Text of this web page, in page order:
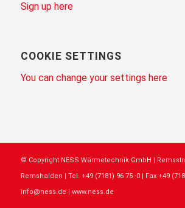
Sign up here
COOKIE SETTINGS
You can change your settings here
© Copyright NESS Wärmetechnik GmbH |
Remshalden | Tel. +49 (7181) 96 75 -0 | Fax +49
info@ness.de | www.ness.de